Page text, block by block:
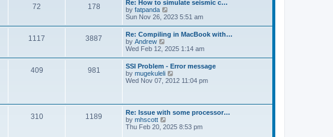
a
e
s
t
p
o
s
t
t
h
e
l
a
e
s
t
p
o
s
72 178
Re: How to simulate seismic c…
by fatpanda
i
w
t
h
e
l
a
t
e
p
o
s
t
Sun Nov 26, 2023 5:51 am
1117 3887
Re: Compiling in MacBook with…
by Andrew
i
w
t
h
e
t
e
s
t
Wed Feb 12, 2025 1:14 am
409 981
SSI Problem - Error message
by mugekuleli
i
e
l
a
Wed Nov 07, 2012 11:04 pm
310 1189
Re: Issue with some processor…
by mhscott
i
Thu Feb 20, 2025 8:53 pm